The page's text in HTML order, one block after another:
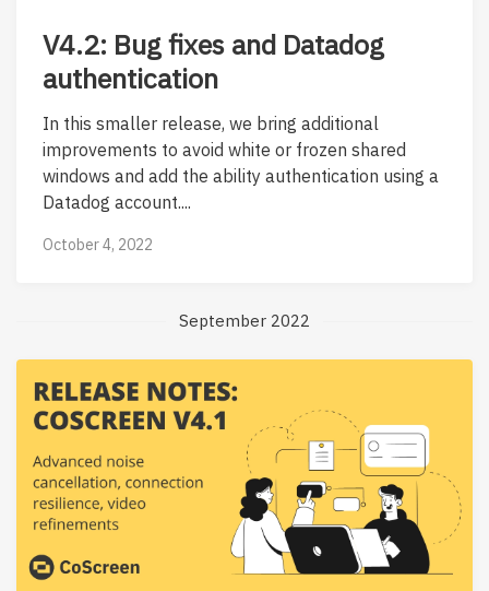
V4.2: Bug fixes and Datadog
authentication
In this smaller release, we bring additional
improvements to avoid white or frozen shared
windows and add the ability authentication using a
Datadog account....
October 4, 2022
September 2022